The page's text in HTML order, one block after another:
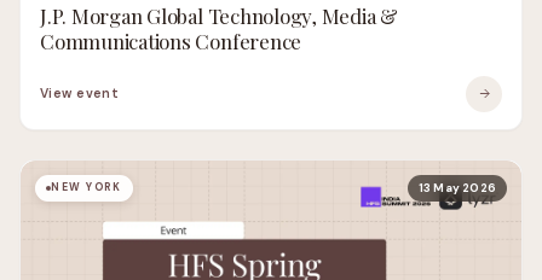
J.P. Morgan Global Technology, Media &
Communications Conference
View event
NEW YORK 13 May 2026